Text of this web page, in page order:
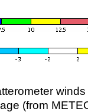
(from